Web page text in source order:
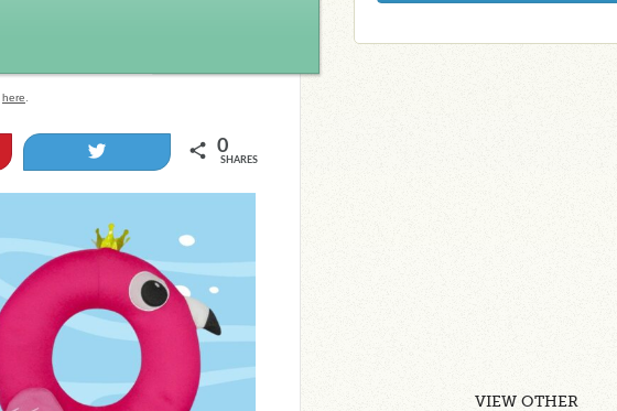
here
0
SHARES
VIEW OTHER